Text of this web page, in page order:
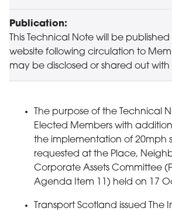
Publication:
This Technical Note will be
website following circulation to
may be disclosed or shared out
The purpose of the Technical
Elected Members with
the implementation of 20mph
requested at the Place,
Corporate Assets Committee
Agenda Item 11) held on 17
Transport Scotland issued